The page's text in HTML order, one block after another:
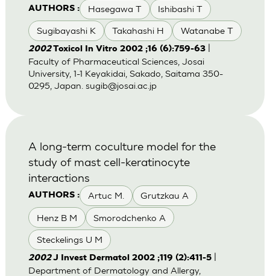
AUTHORS : Hasegawa T Ishibashi T
Sugibayashi K Takahashi H Watanabe T
2002Toxicol In Vitro 2002 ;16 (6):759-63|
Faculty of Pharmaceutical Sciences, Josai
University, 1-1 Keyakidai, Sakado, Saitama 350-
0295, Japan. sugib@josai.ac.jp
AUTHORS : Artuc M. Grutzkau A
Henz B M Smorodchenko A
Steckelings U M
A long-term coculture model for the
study of mast cell-keratinocyte
interactions
2002J Invest Dermatol 2002 ;119 (2):411-5|
Department of Dermatology and Allergy,